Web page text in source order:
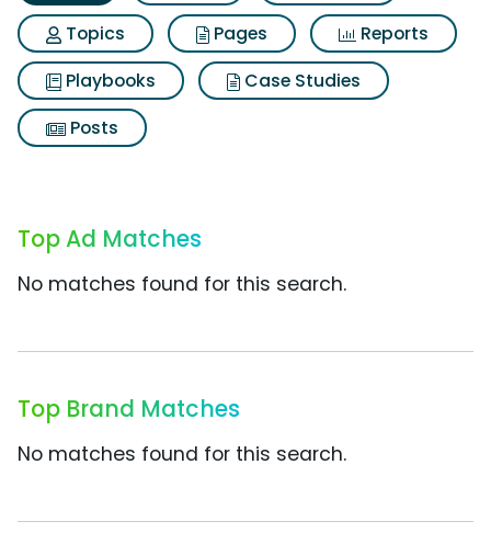
Topics
Pages
Reports
Playbooks
Case Studies
Posts
Top Ad Matches
No matches found for this search.
Top Brand Matches
No matches found for this search.